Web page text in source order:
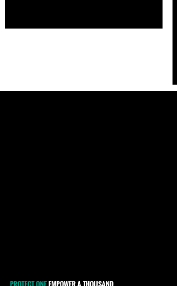
PROTECT ONEEMPOWER A THOUSAND